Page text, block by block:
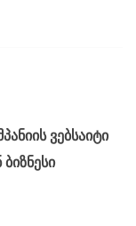
ვებსაიტი